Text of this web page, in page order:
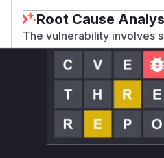
Root Cause
The vulnerability involves
Shibboleth authentication.
typically occurs when
properly invalidated/
authentication. Moodle's
core authentication function